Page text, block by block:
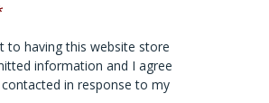
to having this website store
information and I agree
in response to my